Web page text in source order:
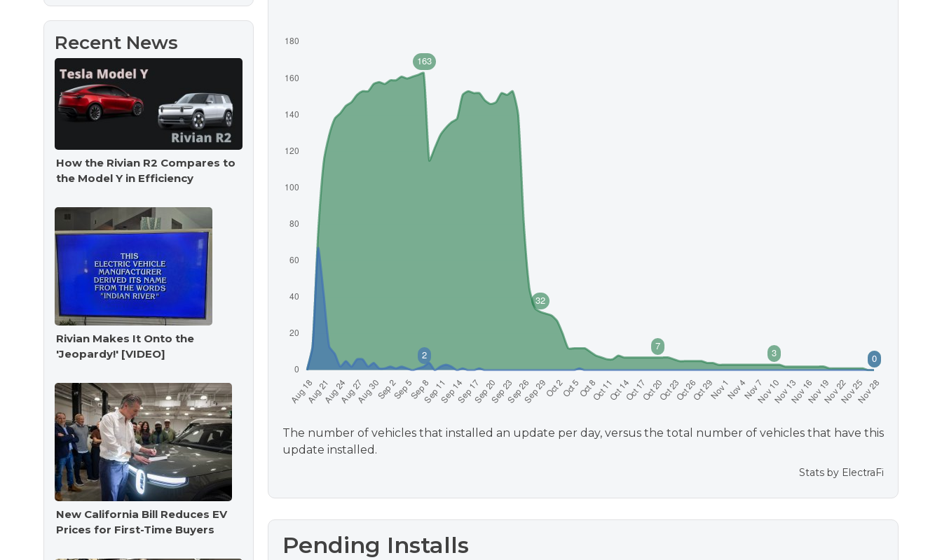
Recent News
How the Rivian R2 Compares to
the Model Y in Efficiency
Rivian Makes It Onto the
'Jeopardy!' [VIDEO]
New California Bill Reduces EV
Prices for First-Time Buyers
The number of vehicles that installed an update per day, versus the total number of vehicles that have this
update installed.
Stats by ElectraFi
Pending Installs